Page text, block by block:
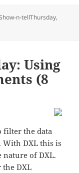
n-tellThursday,
Using
(8
filter the data
With DXL this is
nature of DXL.
the DXL